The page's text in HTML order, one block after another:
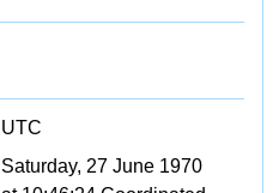
UTC
Saturday, 27 June 1970